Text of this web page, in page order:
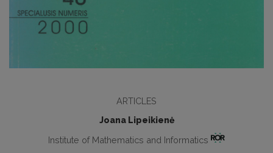
ARTICLES
Joana Lipeikienė
Institute of Mathematics and Informatics